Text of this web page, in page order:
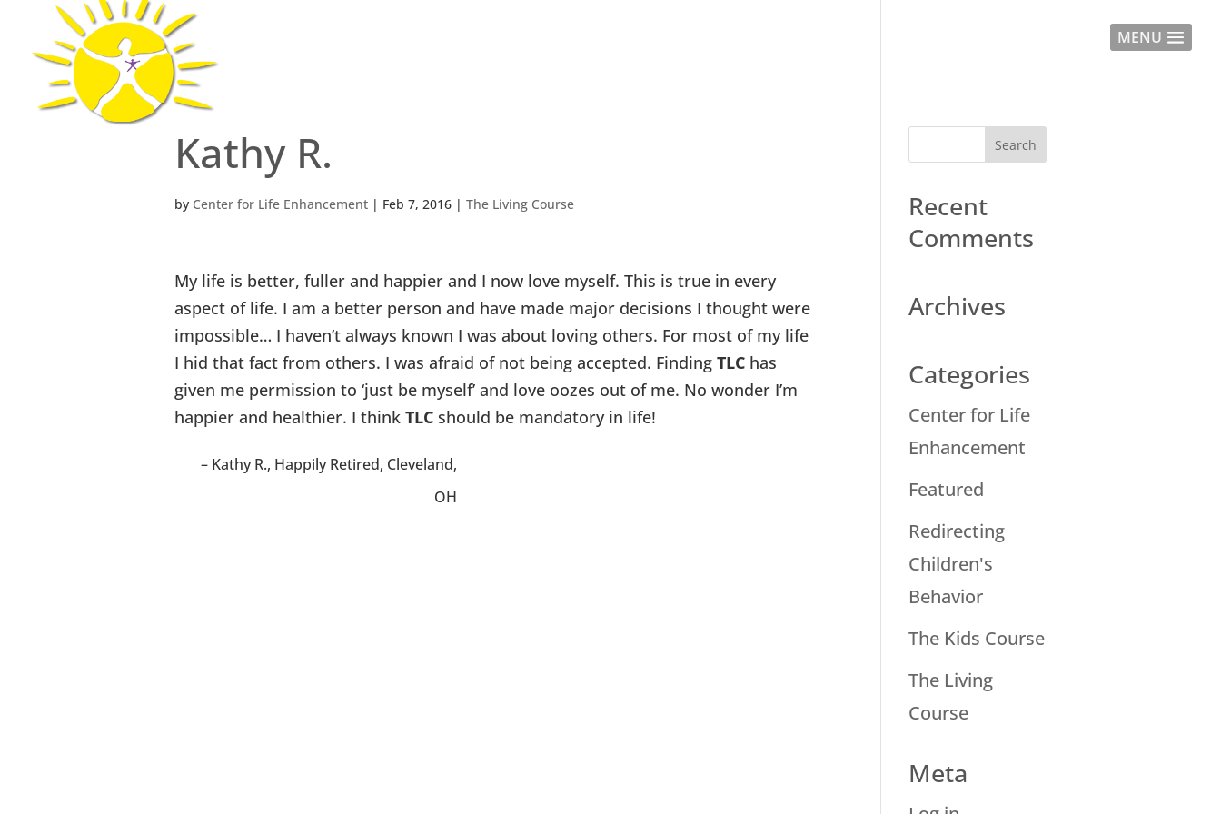
MENU
Kathy R.
by Center for Life Enhancement | Feb 7, 2016 | The Living Course
My life is better, fuller and happier and I now love myself. This is true in every
aspect of life. I am a better person and have made major decisions I thought were
impossible… I haven’t always known I was about loving others. For most of my life
I hid that fact from others. I was afraid of not being accepted. Finding TLC has
given me permission to ‘just be myself’ and love oozes out of me. No wonder I’m
happier and healthier. I think TLC should be mandatory in life!
Kathy R. Happily Retired Cleveland,
OH
Recent
Comments
Archives
Categories
Center for Life
Enhancement
Featured
Redirecting
Children's
Behavior
The Kids Course
The Living
Course
Meta